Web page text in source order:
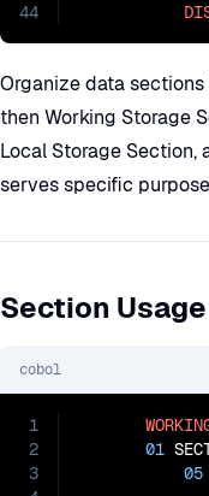
44
Organize data
then Working Storage
Local Storage Section,
serves specific
Section
cobol
1
2
3
01
05